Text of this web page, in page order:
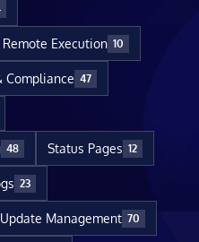
Remote Execution 10
Compliance 47
48 Status Pages 12
23
Update Management 70